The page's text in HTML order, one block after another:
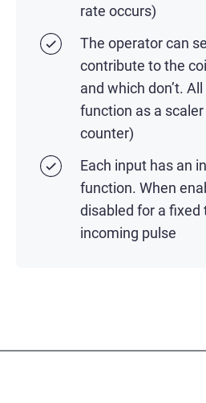
rate occurs)
The operator can
contribute to the
and which don’t.
function as a
counter)
Each input has an
function. When
disabled for a fixed
incoming pulse